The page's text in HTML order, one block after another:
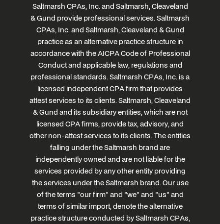
Saltmarsh CPAs, Inc. and Saltmarsh, Cleaveland
& Gund provide professional services. Saltmarsh
CPAs, Inc. and Saltmarsh, Cleaveland & Gund
practice as an alternative practice structure in
accordance with the AICPA Code of Professional
Conduct and applicable law, regulations and
professional standards. Saltmarsh CPAs, Inc. is a
licensed independent CPA firm that provides
attest services to its clients. Saltmarsh, Cleaveland
& Gund and its subsidiary entities, which are not
licensed CPA firms, provide tax, advisory, and
other non-attest services to its clients. The entities
falling under the Saltmarsh brand are
independently owned and are not liable for the
services provided by any other entity providing
the services under the Saltmarsh brand. Our use
of the terms "our firm" and "we" and "us" and
terms of similar import, denote the alternative
practice structure conducted by Saltmarsh CPAs,